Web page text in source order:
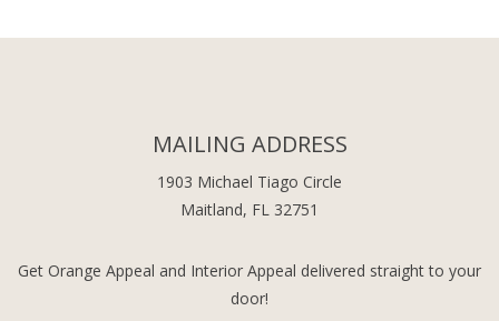
MAILING ADDRESS
1903 Michael Tiago Circle
Maitland, FL 32751
Get Orange Appeal and Interior Appeal delivered straight to your
door!